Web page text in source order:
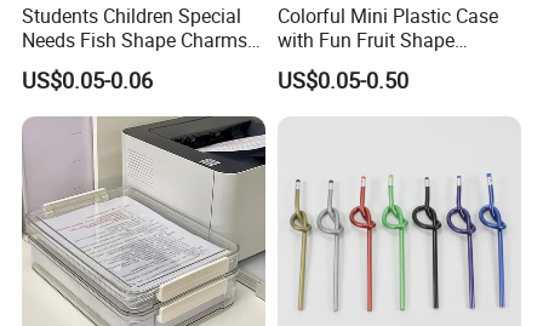
Students Children Special
Needs Fish Shape Charms
Silicone Pencil Grips for
Kids
US$0.05-0.06
Colorful Mini Plastic Case
with Fun Fruit Shape
Erasers
US$0.05-0.50